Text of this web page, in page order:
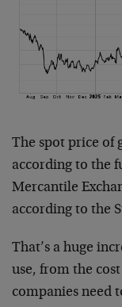
The spot price of
according to the
Mercantile
according to the
That’s a huge
use, from the
companies need